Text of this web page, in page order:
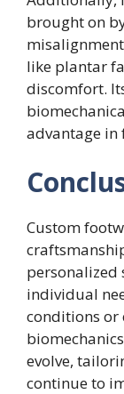
brought on
like plantar
discomfort.
advantage in
Custom
individual
conditions or
evolve,
continue to